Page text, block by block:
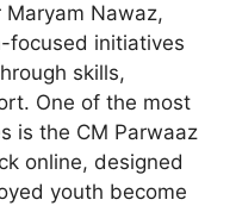
Nawaz,
focused initiatives
skills,
One of the most
is the CM Parwaaz
online, designed
youth become